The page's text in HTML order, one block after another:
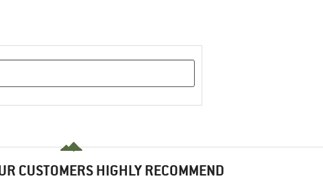
CUSTOMERS HIGHLY RECOMMEND